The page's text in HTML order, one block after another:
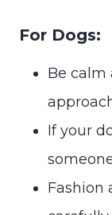
For Dogs:
Be calm
If your
Fashion